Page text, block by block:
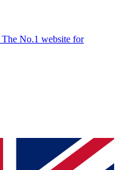
The No.1 website for